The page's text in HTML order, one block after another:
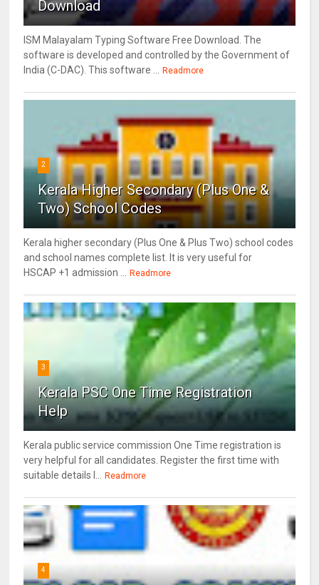
Download
ISM Malayalam Typing Software Free Download. The
software is developed and controlled by the Government of
India (C-DAC). This software ...
Readmore
2
Kerala Higher Secondary (Plus One &
Two) School Codes
Kerala higher secondary (Plus One & Plus Two) school codes
and school names complete list. It is very useful for
HSCAP +1 admission ...
Readmore
3
Kerala PSC One Time Registration
Help
Kerala public service commission One Time registration is
very helpful for all candidates. Register the first time with
suitable details l...
Readmore
4